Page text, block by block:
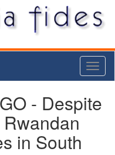
- Despite
in South